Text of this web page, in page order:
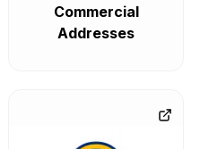
Commercial
Addresses